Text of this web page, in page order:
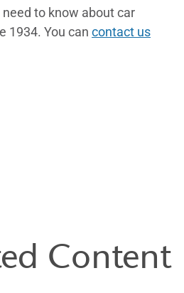
to know about car
1934. You can contact us
Content